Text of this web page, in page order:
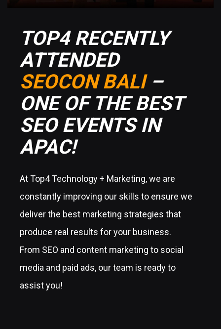
TOP4 RECENTLY
ATTENDED
SEOCON BALI–
ONE OF THE BEST
SEO EVENTS IN
APAC!
At Top4 Technology + Marketing, we are
constantly improving our skills to ensure we
deliver the best marketing strategies that
produce real results for your business.
From SEO and content marketing to social
media and paid ads, our team is ready to
assist you!